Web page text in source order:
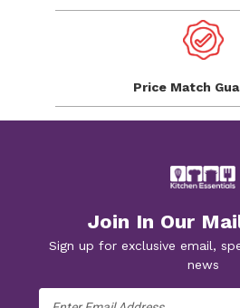
Price Match
Join In Our
Sign up for exclusive email,
news